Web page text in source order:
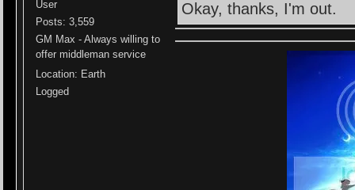
User
Posts: 3,559
GM Max - Always willing to
offer middleman service
Location: Earth
Logged
Okay, thanks, I'm out.